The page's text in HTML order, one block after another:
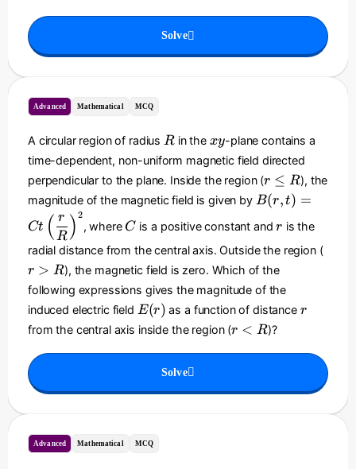
r
{
\
g
h
^
2
\
a
t
{
k
Solve
Advanced Mathematical MCQ
A circular region of radius R
Rin the x
y
xy-plane contains a
time-dependent, non-uniform magnetic field directed
perpendicular to the plane. Inside the region (r
\
le
R
r ≤ R), the
magnitude of the magnetic field is given by B
,t
)
=
C
t
\l
ef
fr
B(r,t) =
Ct ( R
r ) 2
, where C
C is a positive constant andr is the
radial distance from the central axis. Outside the region (r
r > R), the magnetic field is zero. Which of the
following expressions gives the magnitude of the
induced electric field E
(
)
E(r) as a function of distance r
r
from the central axis inside the region (r
r < R)?
Solve
Advanced Mathematical MCQ